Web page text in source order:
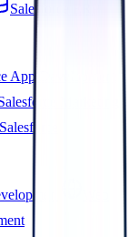
Salesforce ERP
App Development
Marketing
Salesforce